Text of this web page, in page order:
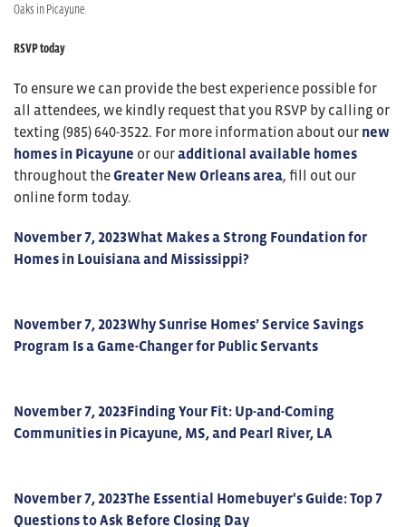
Oaks in Picayune.
RSVP today
To ensure we can provide the best experience possible for
all attendees, we kindly request that you RSVP by calling or
texting (985) 640-3522. For more information about our new
homes in Picayune or ouradditional available homes
throughout theGreater New Orleans area, fill out our
online form today.
November 7, 2023What Makes a Strong Foundation for
Homes in Louisiana and Mississippi?
November 7, 2023Why Sunrise Homes’ Service Savings
Program Is a Game-Changer for Public Servants
November 7, 2023Finding Your Fit: Up-and-Coming
Communities in Picayune, MS, and Pearl River, LA
November 7, 2023The Essential Homebuyer's Guide: Top 7
Questions to Ask Before Closing Day